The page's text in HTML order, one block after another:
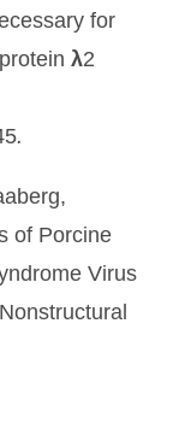
for
λ2
.
of Porcine
Virus